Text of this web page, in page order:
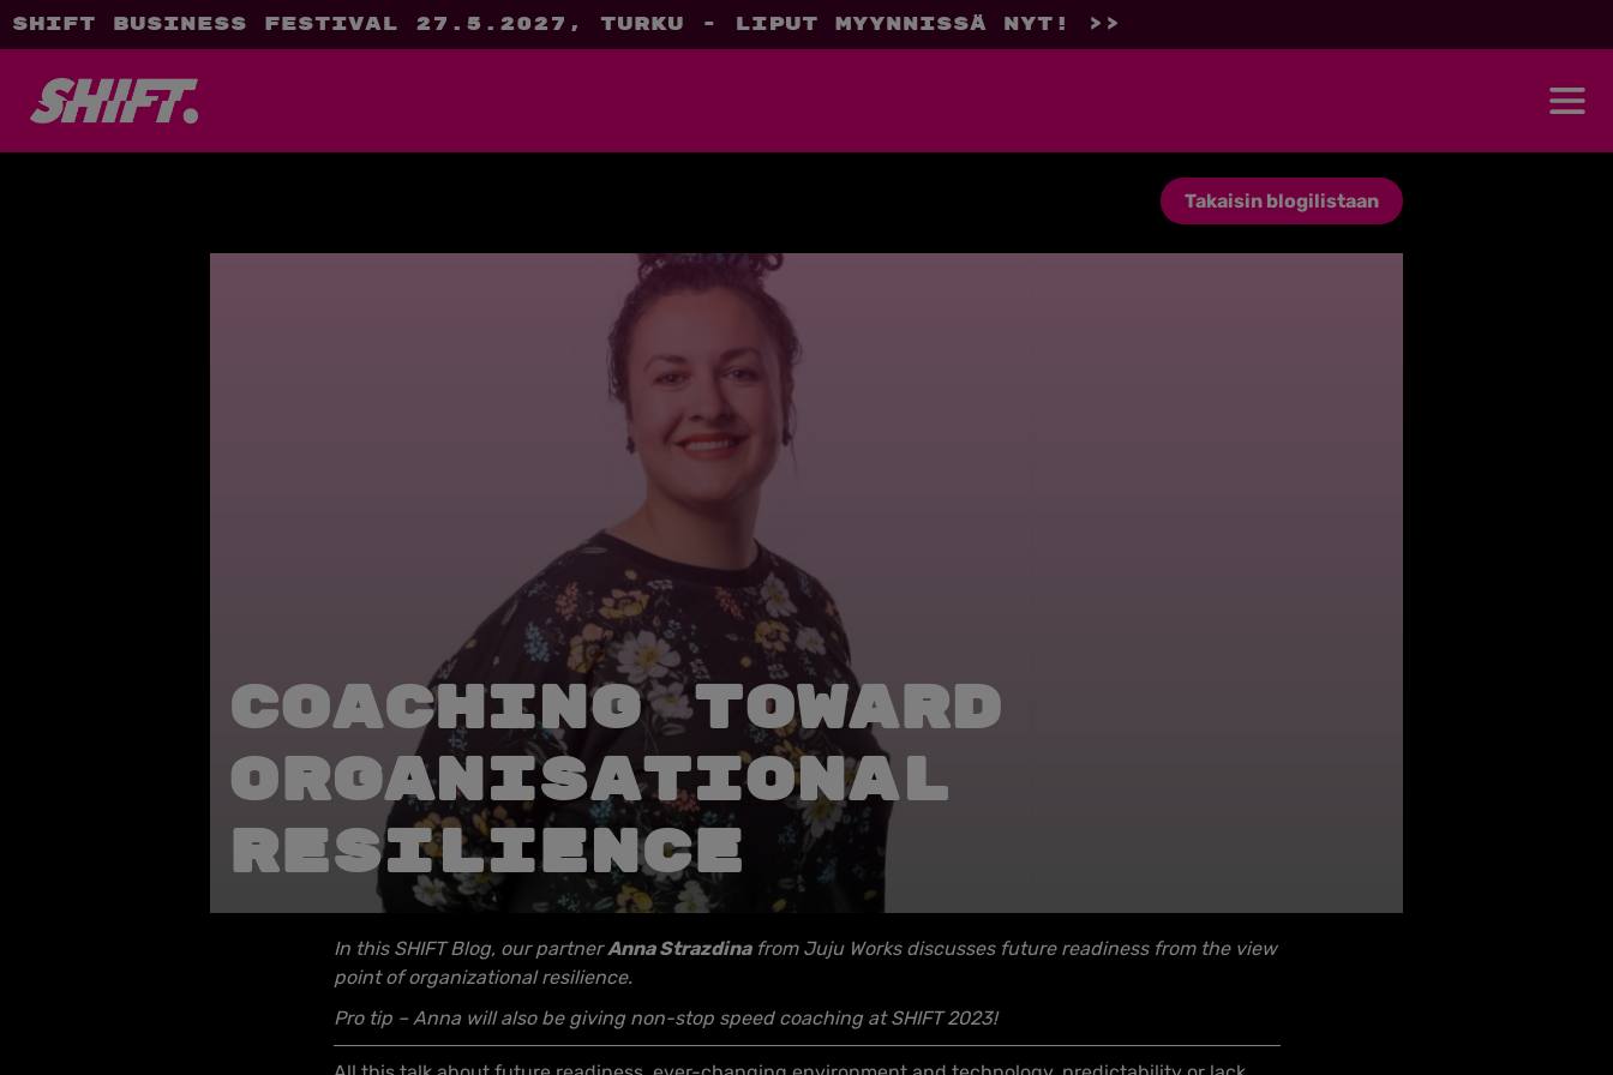
SHIFT Business Festival 27.5.2027, Turku - liput myynnissä nyt! >>
Takaisin blogilistaan
Coaching toward
organisational
resilience
In this SHIFT Blog, our partnerAnna Strazdinafrom Juju Works discusses future readiness from the view
point of organizational resilience.
Pro tip – Anna will also be giving non-stop speed coaching at SHIFT 2023!